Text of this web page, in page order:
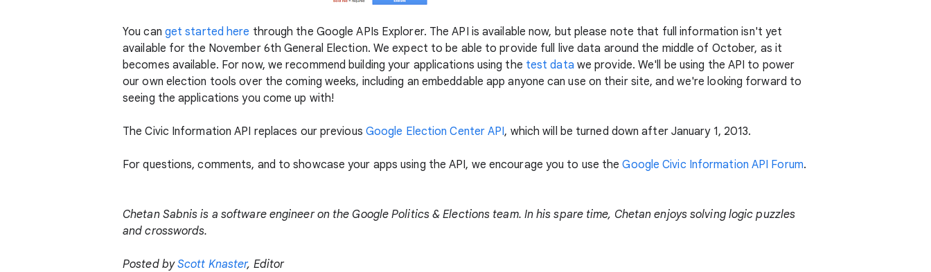
You can get started here through the Google APIs Explorer. The API is available now, but please note that full information isn't yet
available for the November 6th General Election. We expect to be able to provide full live data around the middle of October, as it
becomes available. For now, we recommend building your applications using the test data we provide. We'll be using the API to power
our own election tools over the coming weeks, including an embeddable app anyone can use on their site, and we're looking forward to
seeing the applications you come up with!
The Civic Information API replaces our previous Google Election Center API, which will be turned down after January 1, 2013.
For questions, comments, and to showcase your apps using the API, we encourage you to use theGoogle Civic Information API Forum.
Chetan Sabnis is a software engineer on the Google Politics & Elections team. In his spare time, Chetan enjoys solving logic puzzles
and crosswords.
Posted byScott Knaster, Editor